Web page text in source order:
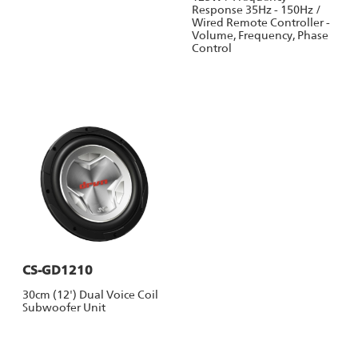
Response 35Hz - 150Hz /
Wired Remote Controller -
Volume, Frequency, Phase
Control
CS-GD1210
30cm (12') Dual Voice Coil
Subwoofer Unit